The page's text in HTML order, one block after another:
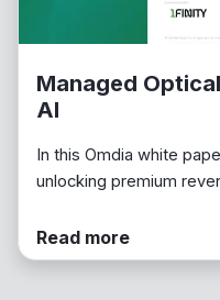
Managed
AI
In this Omdia white
unlocking premium
Read more